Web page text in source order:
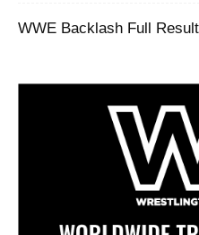
WWE Backlash Full